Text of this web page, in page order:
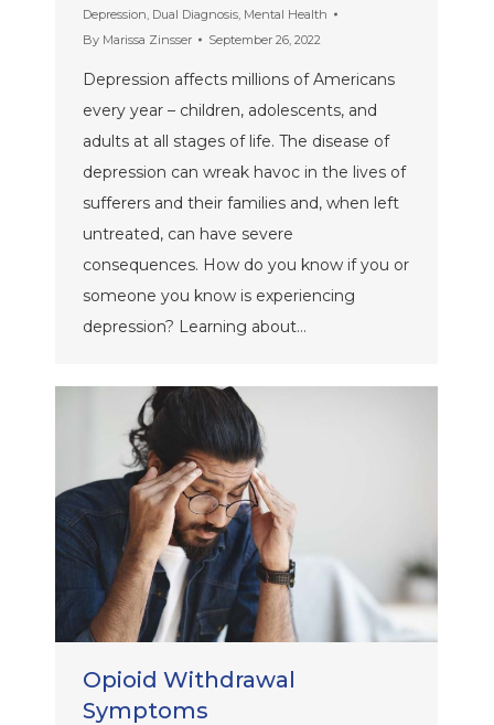
Depression Dual Diagnosis Mental Health
By Marissa Zinsser September 26, 2022
Depression affects millions of Americans
every year – children, adolescents, and
adults at all stages of life. The disease of
depression can wreak havoc in the lives of
sufferers and their families and, when left
untreated, can have severe
consequences. How do you know if you or
someone you know is experiencing
depression? Learning about…
Opioid Withdrawal
Symptoms